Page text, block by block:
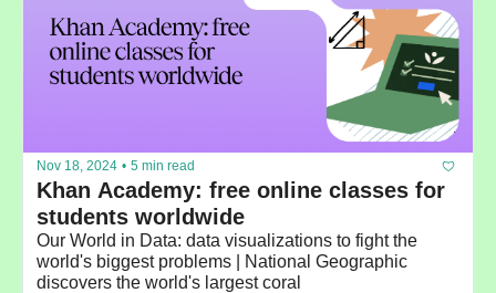
Nov 18, 2024 • 5 min read
Khan Academy: free online classes for
students worldwide
Our World in Data: data visualizations to fight the
world's biggest problems | National Geographic
discovers the world's largest coral